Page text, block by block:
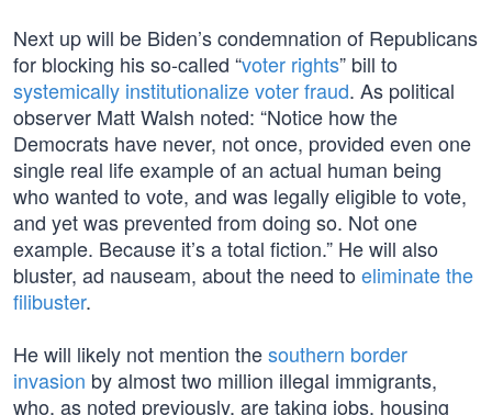
Next up will be Biden’s condemnation of Republicans
for blocking his so-called “voter rights” bill to
systemically institutionalize voter fraud. As political
observer Matt Walsh noted: “Notice how the
Democrats have never, not once, provided even one
single real life example of an actual human being
who wanted to vote, and was legally eligible to vote,
and yet was prevented from doing so. Not one
example. Because it’s a total fiction.” He will also
bluster, ad nauseam, about the need to eliminate the
filibuster.
He will likely not mention thesouthern border
invasion by almost two million illegal immigrants,
who, as noted previously, are taking jobs, housing